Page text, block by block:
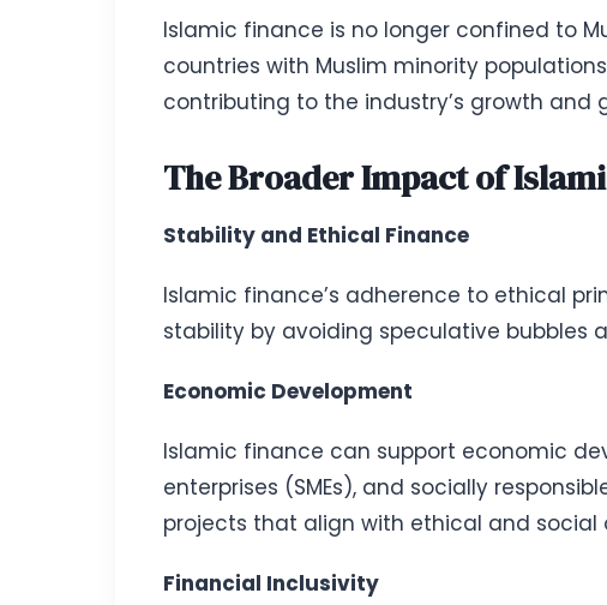
Islamic finance is no longer confined to
countries with Muslim minority
contributing to the industry’s growth and
The Broader Impact of
Stability and Ethical Finance
Islamic finance’s adherence to ethical
stability by avoiding speculative bubbles
Economic Development
Islamic finance can support economic
enterprises (SMEs), and socially
projects that align with ethical and social
Financial Inclusivity